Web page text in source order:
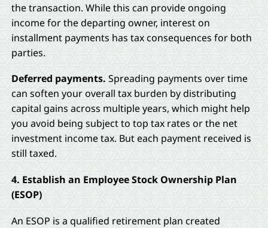
the transaction. While this can provide ongoing
income for the departing owner, interest on
installment payments has tax consequences for both
parties.
Deferred payments. Spreading payments over time
can soften your overall tax burden by distributing
capital gains across multiple years, which might help
you avoid being subject to top tax rates or the net
investment income tax. But each payment received is
still taxed.
4. Establish an Employee Stock Ownership Plan
(ESOP)
An ESOP is a qualified retirement plan created